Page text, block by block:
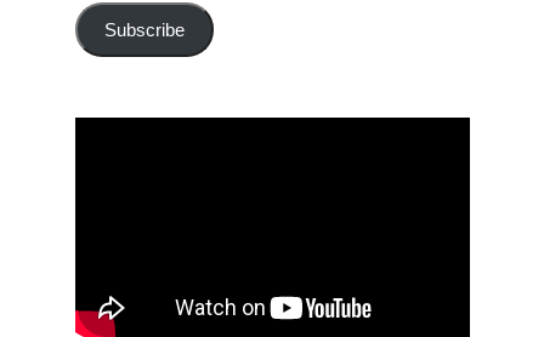
Subscribe